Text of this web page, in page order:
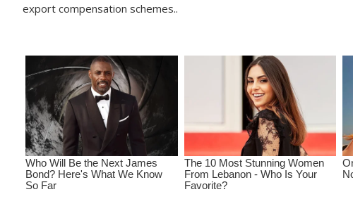
export compensation schemes..